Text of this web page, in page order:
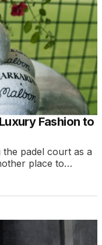
Fashion to
padel court as a
place to…